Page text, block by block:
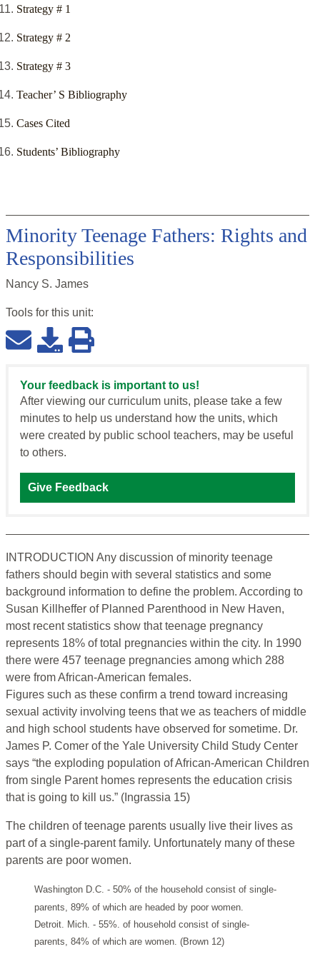
Strategy # 1
Strategy # 2
Strategy # 3
Teacher’ S Bibliography
Cases Cited
Students’ Bibliography
Minority Teenage Fathers: Rights and
Responsibilities
Nancy S. James
Tools for this unit:
Your feedback is important to us!
After viewing our curriculum units, please take a few
minutes to help us understand how the units, which
were created by public school teachers, may be useful
to others.
Give Feedback
INTRODUCTION Any discussion of minority teenage
fathers should begin with several statistics and some
background information to define the problem. According to
Susan Killheffer of Planned Parenthood in New Haven,
most recent statistics show that teenage pregnancy
represents 18% of total pregnancies within the city. In 1990
there were 457 teenage pregnancies among which 288
were from African-American females.
Figures such as these confirm a trend toward increasing
sexual activity involving teens that we as teachers of middle
and high school students have observed for sometime. Dr.
James P. Comer of the Yale University Child Study Center
says “the exploding population of African-American Children
from single Parent homes represents the education crisis
that is going to kill us.” (Ingrassia 15)
The children of teenage parents usually live their lives as
part of a single-parent family. Unfortunately many of these
parents are poor women.
Washington D.C. - 50% of the household consist of single-
parents, 89% of which are headed by poor women.
Detroit. Mich. - 55%. of household consist of single-
parents, 84% of which are women. (Brown 12)